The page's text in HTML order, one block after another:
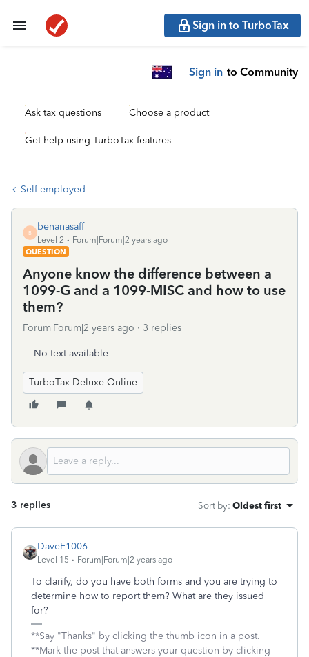
Sign in to TurboTax
Sign in to Community
Ask tax questions Choose a product
Get help using TurboTax features
Self employed
B
benanasaff
Level 2
Forum|Forum|2 years ago
QUESTION
Anyone know the difference between a
1099-G and a 1099-MISC and how to use
them?
Forum|Forum|2 years ago 3 replies
No text available
TurboTax Deluxe Online
3 replies Sort by: Oldest first
DaveF1006
Level 15 Forum|Forum|2 years ago
To clarify, do you have both forms and you are trying to
determine how to report them? What are they issued
for?
**Say "Thanks" by clicking the thumb icon in a post.
**Mark the post that answers your question by clicking